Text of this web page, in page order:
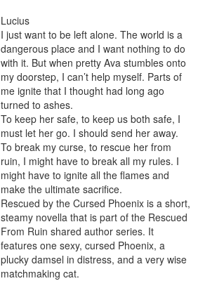
Lucius
I just want to be left alone. The world is a
dangerous place and I want nothing to do
with it. But when pretty Ava stumbles onto
my doorstep, I can’t help myself. Parts of
me ignite that I thought had long ago
turned to ashes.
To keep her safe, to keep us both safe, I
must let her go. I should send her away.
To break my curse, to rescue her from
ruin, I might have to break all my rules. I
might have to ignite all the flames and
make the ultimate sacrifice.
Rescued by the Cursed Phoenix is a short,
steamy novella that is part of the Rescued
From Ruin shared author series. It
features one sexy, cursed Phoenix, a
plucky damsel in distress, and a very wise
matchmaking cat.